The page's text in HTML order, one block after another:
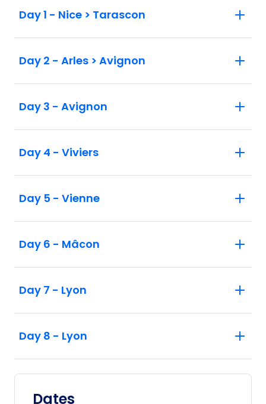
Day 1 - Nice > Tarascon
Day 2 - Arles > Avignon
Day 3 - Avignon
Day 4 - Viviers
Day 5 - Vienne
Day 6 - Mâcon
Day 7 - Lyon
Day 8 - Lyon
Dates